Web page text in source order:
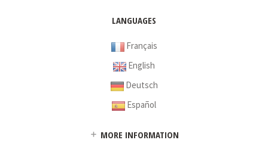
LANGUAGES
Français
English
Deutsch
Español
MORE INFORMATION